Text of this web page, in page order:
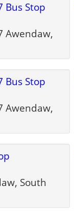
Bus Stop
Awendaw,
Bus Stop
Awendaw,
South